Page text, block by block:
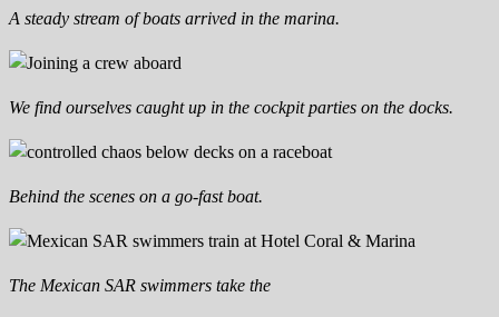
A steady stream of boats arrived in the marina.
We find ourselves caught up in the cockpit parties on the docks.
Behind the scenes on a go-fast boat.
The Mexican SAR swimmers take the